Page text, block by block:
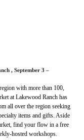
, September 3 –
with more than 100,
at Lakewood Ranch has
all over the region seeking
items and gifts. Aside
find your flow in a free
hosted workshops.